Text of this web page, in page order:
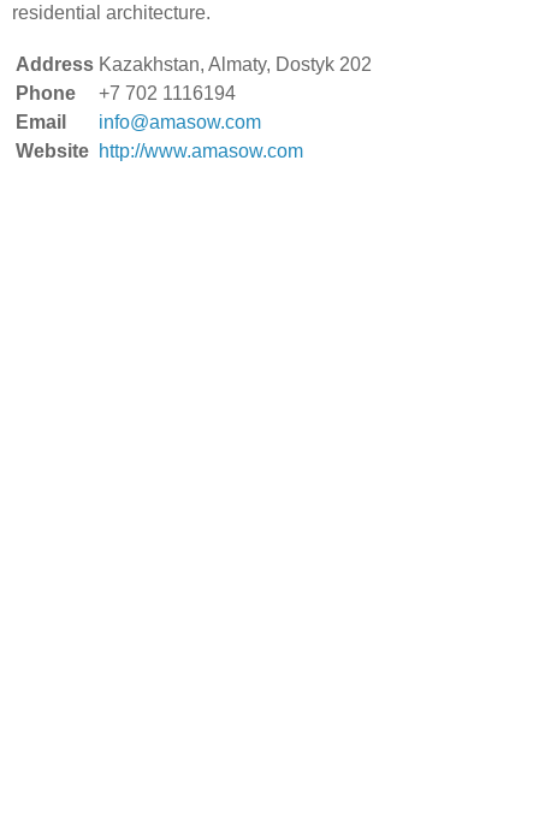
residential architecture.
Address Kazakhstan, Almaty, Dostyk 202
Phone
+7 702 1116194
Email
info@amasow.com
Website http://www.amasow.com